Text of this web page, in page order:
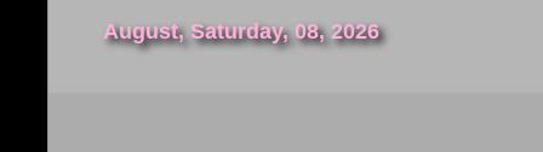
August, Saturday, 08, 2026